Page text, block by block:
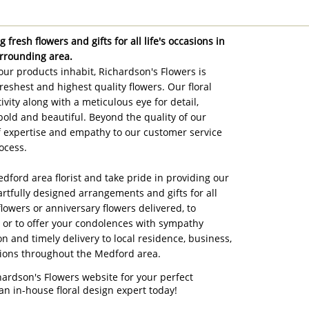
fresh flowers and gifts for all life's occasions in
area.
products inhabit, Richardson's Flowers is
and highest quality flowers. Our floral
along with a meticulous eye for detail,
and beautiful. Beyond the quality of our
and empathy to our customer service
area florist and take pride in providing our
designed arrangements and gifts for all
or anniversary flowers delivered, to
to offer your condolences with sympathy
and timely delivery to local residence, business,
throughout the Medford area.
Flowers website for your perfect
in-house floral design expert today!